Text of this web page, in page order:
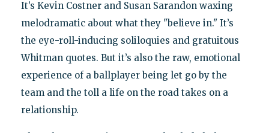
It’s Kevin Costner and Susan Sarandon waxing
melodramatic about what they "believe in." It’s
the eye-roll-inducing soliloquies and gratuitous
Whitman quotes. But it’s also the raw, emotional
experience of a ballplayer being let go by the
team and the toll a life on the road takes on a
relationship.